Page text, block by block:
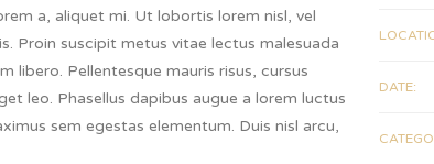
a, aliquet mi. Ut lobortis lorem nisl, vel
Proin suscipit metus vitae lectus malesuada
libero. Pellentesque mauris risus, cursus
leo. Phasellus dapibus augue a lorem luctus
sem egestas elementum. Duis nisl arcu,
DATE: